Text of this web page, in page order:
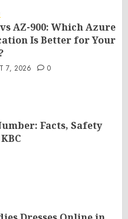
AZ-900: Which Azure
Is Better for Your
7, 2026 0
Facts, Safety